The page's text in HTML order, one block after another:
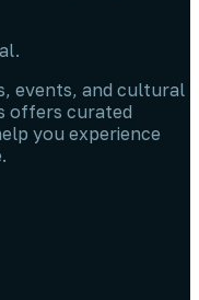
events, and cultural
offers curated
you experience